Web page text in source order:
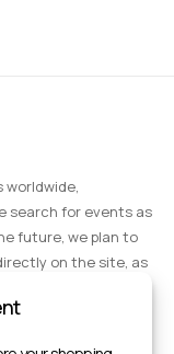
search for events as
future, we plan to
on the site, as
trips.